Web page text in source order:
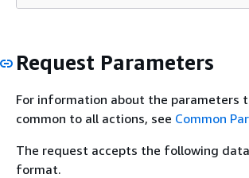
Request Parameters
For information about the parameters
common to all actions, see Common
The request accepts the following data
format.